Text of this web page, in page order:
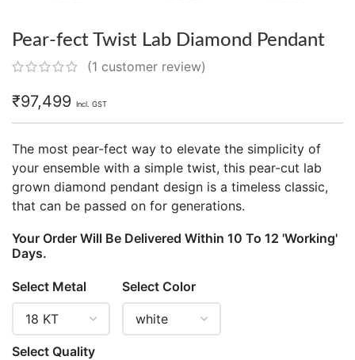
Pear-fect Twist Lab Diamond Pendant
(1 customer review)
₹97,499 Incl. GST
The most pear-fect way to elevate the simplicity of
your ensemble with a simple twist, this pear-cut lab
grown diamond pendant design is a timeless classic,
that can be passed on for generations.
Your Order Will Be Delivered Within 10 To 12 'Working'
Days.
Select Metal Select Color
Select Quality